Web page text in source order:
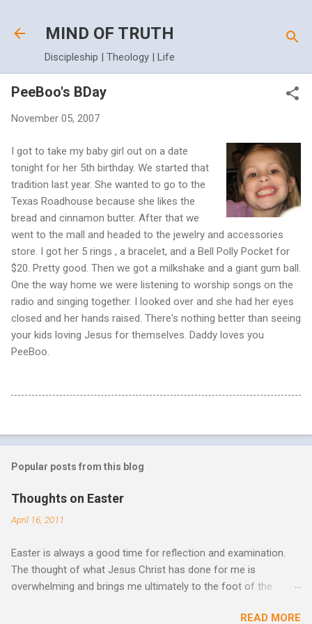
MIND OF TRUTH
Discipleship | Theology | Life
PeeBoo's BDay
November 05, 2007
I got to take my baby girl out on a date
tonight for her 5th birthday. We started that
tradition last year. She wanted to go to the
Texas Roadhouse because she likes the
bread and cinnamon butter. After that we
went to the mall and headed to the jewelry and accessories
store. I got her 5 rings , a bracelet, and a Bell Polly Pocket for
$20. Pretty good. Then we got a milkshake and a giant gum ball.
One the way home we were listening to worship songs on the
radio and singing together. I looked over and she had her eyes
closed and her hands raised. There's nothing better than seeing
your kids loving Jesus for themselves. Daddy loves you
PeeBoo.
Popular posts from this blog
Thoughts on Easter
April 16, 2011
Easter is always a good time for reflection and examination.
The thought of what Jesus Christ has done for me is
overwhelming and brings me ultimately to the foot of the
and great sacrifice? All I can do is lay my life down there as
READ MORE